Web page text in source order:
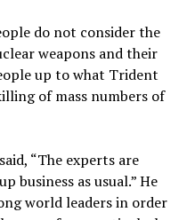
do not consider the
weapons and their
up to what Trident
of mass numbers of
“The experts are
business as usual.” He
world leaders in order